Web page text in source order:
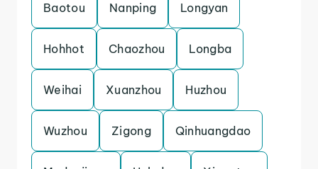
Baotou Nanping Longyan
Hohhot Chaozhou Longba
Weihai Xuanzhou Huzhou
Wuzhou Zigong Qinhuangdao